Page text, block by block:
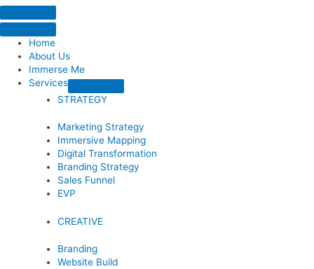
Home
About Us
Immerse Me
Services
STRATEGY
Marketing Strategy
Immersive Mapping
Digital Transformation
Branding Strategy
Sales Funnel
EVP
CREATIVE
Branding
Website Build